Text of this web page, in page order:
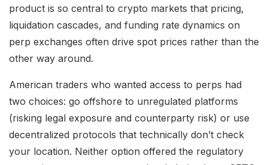
product is so central to crypto markets that pricing,
liquidation cascades, and funding rate dynamics on
perp exchanges often drive spot prices rather than the
other way around.
American traders who wanted access to perps had
two choices: go offshore to unregulated platforms
(risking legal exposure and counterparty risk) or use
decentralized protocols that technically don’t check
your location. Neither option offered the regulatory